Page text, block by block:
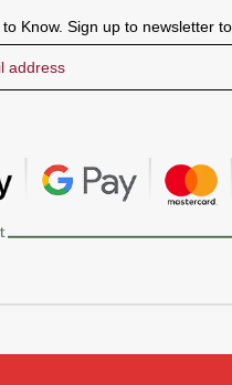
Know. Sign up to newsletter